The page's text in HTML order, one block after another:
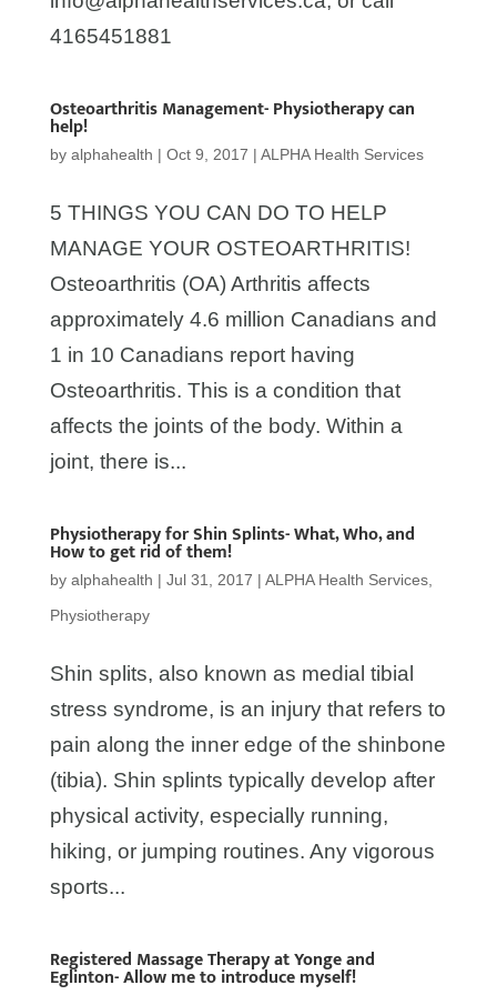
4165451881
Osteoarthritis Management- Physiotherapy can
help!
by alphahealth | Oct 9, 2017 | ALPHA Health Services
5 THINGS YOU CAN DO TO HELP
MANAGE YOUR OSTEOARTHRITIS!
Osteoarthritis (OA) Arthritis affects
approximately 4.6 million Canadians and
1 in 10 Canadians report having
Osteoarthritis. This is a condition that
affects the joints of the body. Within a
joint, there is...
Physiotherapy for Shin Splints- What, Who, and
How to get rid of them!
by alphahealth | Jul 31, 2017 | ALPHA Health Services,
Physiotherapy
Shin splits, also known as medial tibial
stress syndrome, is an injury that refers to
pain along the inner edge of the shinbone
(tibia). Shin splints typically develop after
physical activity, especially running,
hiking, or jumping routines. Any vigorous
sports...
Registered Massage Therapy at Yonge and
Eglinton- Allow me to introduce myself!